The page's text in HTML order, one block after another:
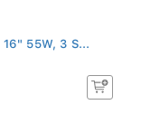
55W, 3 S...